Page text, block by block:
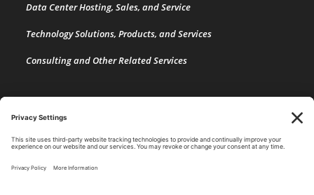
Data Center Hosting, Sales, and Service
Technology Solutions, Products, and Services
Consulting and Other Related Services
Copyright by SPARK Services.